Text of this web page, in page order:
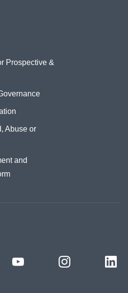
Prospective &
Abuse or
and